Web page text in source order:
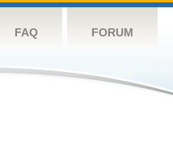
FAQ FORUM